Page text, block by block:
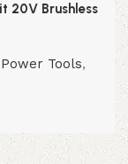
20V Brushless
Power Tools,